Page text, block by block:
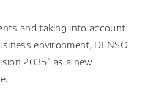
and taking into account
environment, DENSO
2035” as a new